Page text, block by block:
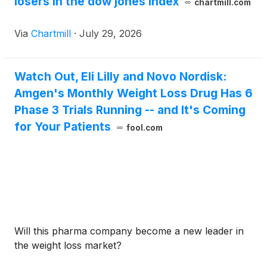
chartmill.com
Via Chartmill · July 29, 2026
Watch Out, Eli Lilly and Novo Nordisk:
Amgen's Monthly Weight Loss Drug Has 6
Phase 3 Trials Running -- and It's Coming
for Your Patients
fool.com
Will this pharma company become a new leader in
the weight loss market?